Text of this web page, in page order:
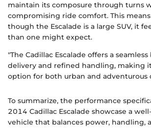
maintain its composure through turns
compromising ride comfort. This
though the Escalade is a large SUV, it
than one might expect.
"The Cadillac Escalade offers a
delivery and refined handling, making
option for both urban and adventurous
To summarize, the performance
2014 Cadillac Escalade showcase a
vehicle that balances power, handling,